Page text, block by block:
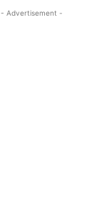
- Advertisement -